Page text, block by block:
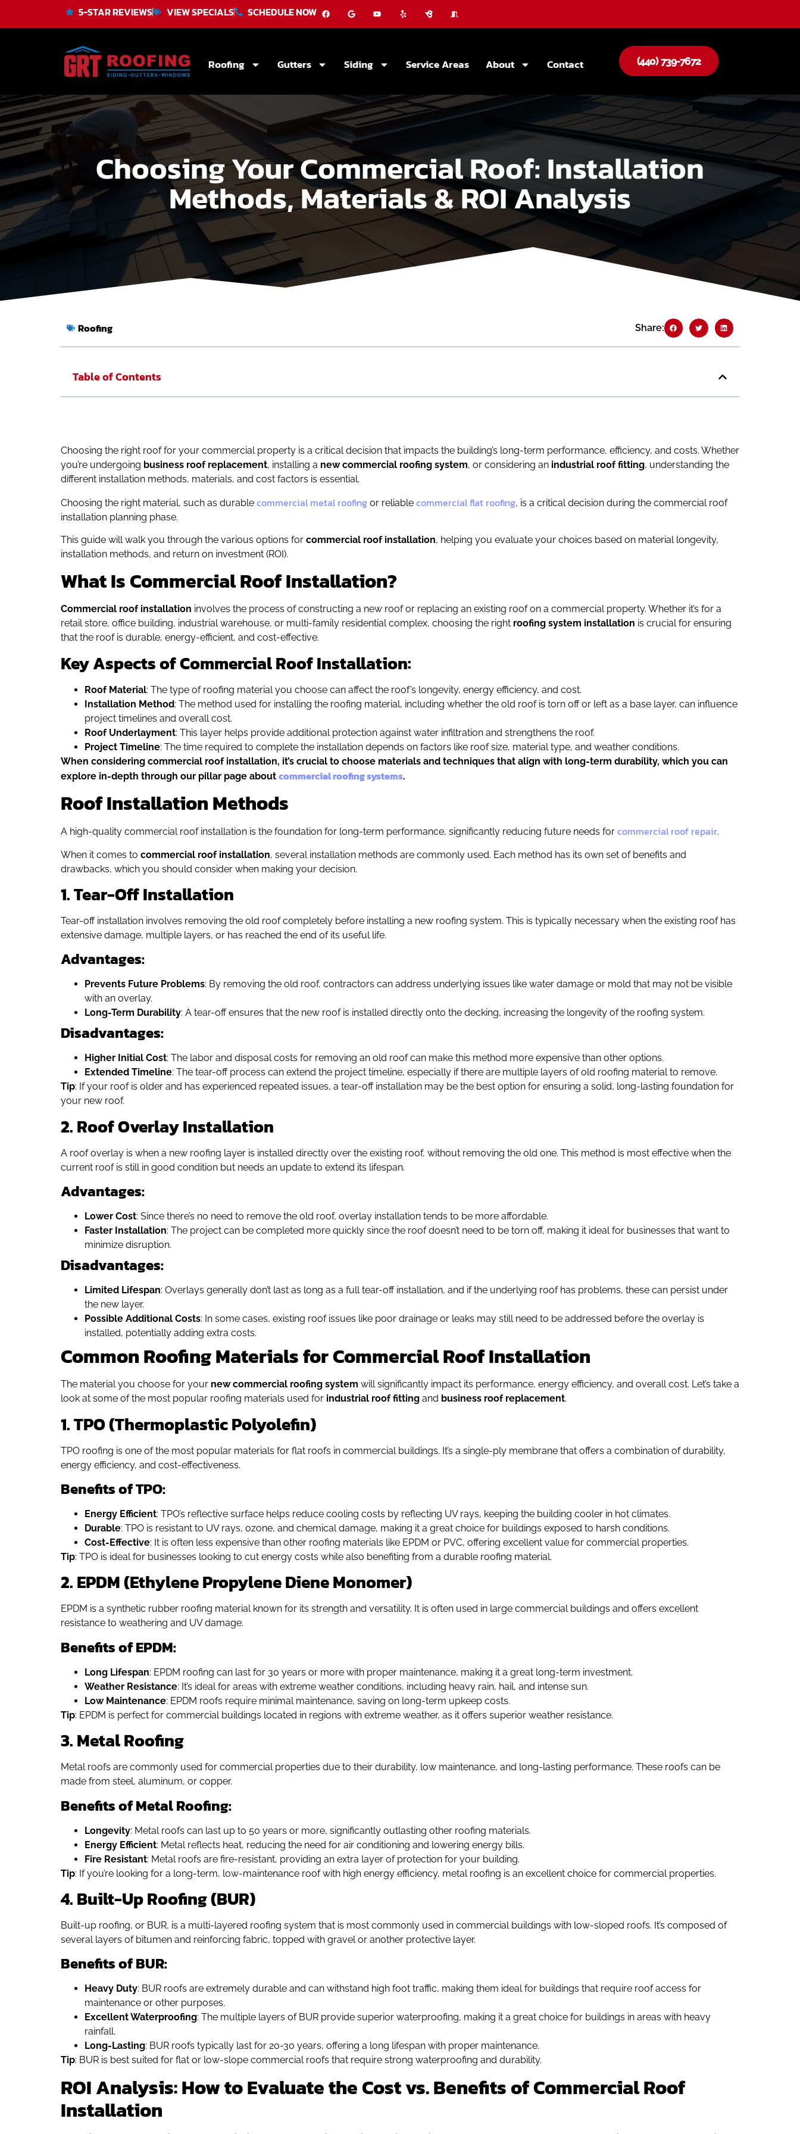
5-STAR REVIEWS VIEW SPECIALS SCHEDULE NOW
Roofing Gutters Siding Service Areas About Contact (440) 739-7672
Choosing Your Commercial Roof: Installation
Methods, Materials & ROI Analysis
Roofing Share:
Table of Contents
Choosing the right roof for your commercial property is a critical decision that impacts the building’s long-term performance, efficiency, and costs. Whether
you’re undergoing business roof replacement, installing a new commercial roofing system, or considering an industrial roof fitting, understanding the
different installation methods, materials, and cost factors is essential.
Choosing the right material, such as durable commercial metal roofing or reliable commercial flat roofing, is a critical decision during the commercial roof
installation planning phase.
This guide will walk you through the various options for commercial roof installation, helping you evaluate your choices based on material longevity,
installation methods, and return on investment (ROI).
What Is Commercial Roof Installation?
Commercial roof installation involves the process of constructing a new roof or replacing an existing roof on a commercial property. Whether it’s for a
retail store, office building, industrial warehouse, or multi-family residential complex, choosing the right roofing system installation is crucial for ensuring
that the roof is durable, energy-efficient, and cost-effective.
Key Aspects of Commercial Roof Installation:
Roof Material: The type of roofing material you choose can affect the roof’s longevity, energy efficiency, and cost.
Installation Method: The method used for installing the roofing material, including whether the old roof is torn off or left as a base layer, can influence
project timelines and overall cost.
Roof Underlayment: This layer helps provide additional protection against water infiltration and strengthens the roof.
Project Timeline: The time required to complete the installation depends on factors like roof size, material type, and weather conditions.
When considering commercial roof installation, it’s crucial to choose materials and techniques that align with long-term durability, which you can
explore in-depth through our pillar page about commercial roofing systems.
Roof Installation Methods
A high-quality commercial roof installation is the foundation for long-term performance, significantly reducing future needs for commercial roof repair.
When it comes to commercial roof installation, several installation methods are commonly used. Each method has its own set of benefits and
drawbacks, which you should consider when making your decision.
1. Tear-Off Installation
Tear-off installation involves removing the old roof completely before installing a new roofing system. This is typically necessary when the existing roof has
extensive damage, multiple layers, or has reached the end of its useful life.
Advantages:
Prevents Future Problems: By removing the old roof, contractors can address underlying issues like water damage or mold that may not be visible
with an overlay.
Long-Term Durability: A tear-off ensures that the new roof is installed directly onto the decking, increasing the longevity of the roofing system.
Disadvantages:
Higher Initial Cost: The labor and disposal costs for removing an old roof can make this method more expensive than other options.
Extended Timeline: The tear-off process can extend the project timeline, especially if there are multiple layers of old roofing material to remove.
Tip: If your roof is older and has experienced repeated issues, a tear-off installation may be the best option for ensuring a solid, long-lasting foundation for
your new roof.
2. Roof Overlay Installation
A roof overlay is when a new roofing layer is installed directly over the existing roof, without removing the old one. This method is most effective when the
current roof is still in good condition but needs an update to extend its lifespan.
Advantages:
Lower Cost: Since there’s no need to remove the old roof, overlay installation tends to be more affordable.
Faster Installation: The project can be completed more quickly since the roof doesn’t need to be torn off, making it ideal for businesses that want to
minimize disruption.
Disadvantages:
Limited Lifespan: Overlays generally don’t last as long as a full tear-off installation, and if the underlying roof has problems, these can persist under
the new layer.
Possible Additional Costs: In some cases, existing roof issues like poor drainage or leaks may still need to be addressed before the overlay is
installed, potentially adding extra costs.
Common Roofing Materials for Commercial Roof Installation
The material you choose for your new commercial roofing system will significantly impact its performance, energy efficiency, and overall cost. Let’s take a
look at some of the most popular roofing materials used for industrial roof fitting and business roof replacement.
1. TPO (Thermoplastic Polyolefin)
TPO roofing is one of the most popular materials for flat roofs in commercial buildings. It’s a single-ply membrane that offers a combination of durability,
energy efficiency, and cost-effectiveness.
Benefits of TPO:
Energy Efficient: TPO’s reflective surface helps reduce cooling costs by reflecting UV rays, keeping the building cooler in hot climates.
Durable: TPO is resistant to UV rays, ozone, and chemical damage, making it a great choice for buildings exposed to harsh conditions.
Cost-Effective: It is often less expensive than other roofing materials like EPDM or PVC, offering excellent value for commercial properties.
Tip: TPO is ideal for businesses looking to cut energy costs while also benefiting from a durable roofing material.
2. EPDM (Ethylene Propylene Diene Monomer)
EPDM is a synthetic rubber roofing material known for its strength and versatility. It is often used in large commercial buildings and offers excellent
resistance to weathering and UV damage.
Benefits of EPDM:
Long Lifespan: EPDM roofing can last for 30 years or more with proper maintenance, making it a great long-term investment.
Weather Resistance: It’s ideal for areas with extreme weather conditions, including heavy rain, hail, and intense sun.
Low Maintenance: EPDM roofs require minimal maintenance, saving on long-term upkeep costs.
Tip: EPDM is perfect for commercial buildings located in regions with extreme weather, as it offers superior weather resistance.
3. Metal Roofing
Metal roofs are commonly used for commercial properties due to their durability, low maintenance, and long-lasting performance. These roofs can be
made from steel, aluminum, or copper.
Benefits of Metal Roofing:
Longevity: Metal roofs can last up to 50 years or more, significantly outlasting other roofing materials.
Energy Efficient: Metal reflects heat, reducing the need for air conditioning and lowering energy bills.
Fire Resistant: Metal roofs are fire-resistant, providing an extra layer of protection for your building.
Tip: If you’re looking for a long-term, low-maintenance roof with high energy efficiency, metal roofing is an excellent choice for commercial properties.
4. Built-Up Roofing (BUR)
Built-up roofing, or BUR, is a multi-layered roofing system that is most commonly used in commercial buildings with low-sloped roofs. It’s composed of
several layers of bitumen and reinforcing fabric, topped with gravel or another protective layer.
Benefits of BUR:
Heavy Duty: BUR roofs are extremely durable and can withstand high foot traffic, making them ideal for buildings that require roof access for
maintenance or other purposes.
Excellent Waterproofing: The multiple layers of BUR provide superior waterproofing, making it a great choice for buildings in areas with heavy
rainfall.
Long-Lasting: BUR roofs typically last for 20-30 years, offering a long lifespan with proper maintenance.
Tip: BUR is best suited for flat or low-slope commercial roofs that require strong waterproofing and durability.
ROI Analysis: How to Evaluate the Cost vs. Benefits of Commercial Roof
Installation